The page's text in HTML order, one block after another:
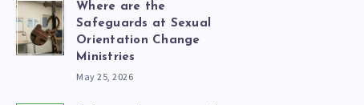
Where are the
Safeguards at Sexual
Orientation Change
Ministries
May 25, 2026